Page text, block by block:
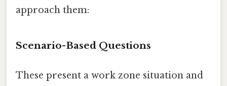
approach them:
Scenario-Based Questions
These present a work zone situation and